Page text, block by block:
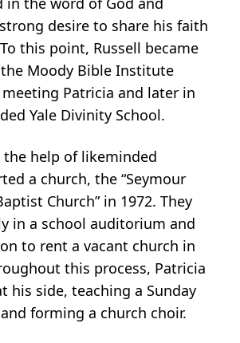
desire to share his faith
this point, Russell became
Moody Bible Institute
Patricia and later in
Yale Divinity School.
the help of likeminded
a church, the “Seymour
Church” in 1972. They
in a school auditorium and
to rent a vacant church in
this process, Patricia
his side, teaching a Sunday
forming a church choir.